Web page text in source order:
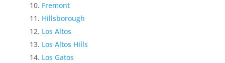
Fremont
Hillsborough
Los Altos
Los Altos Hills
Los Gatos